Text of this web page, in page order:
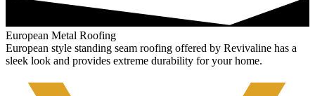
European Metal Roofing
European style standing seam roofing offered by Revivaline has a
sleek look and provides extreme durability for your home.